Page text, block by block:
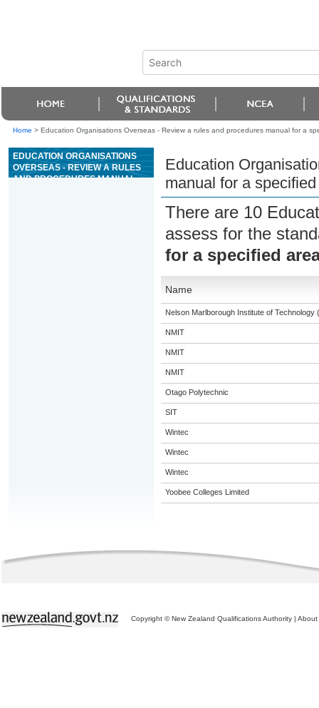
Home > Education Organisations Overseas - Review a rules and procedures manual for a
EDUCATION ORGANISATIONS
OVERSEAS - REVIEW A RULES
AND PROCEDURES MANUAL
Education
manual for a
There are 10
assess for the
for a specified
Name
Nelson Marlborough Institute of Technology
NMIT
NMIT
NMIT
Otago Polytechnic
SIT
Wintec
Wintec
Wintec
Yoobee Colleges Limited
Copyright © New Zealand Qualifications Authority | About